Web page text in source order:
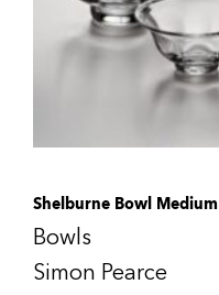
Shelburne Bowl Medium
Bowls
Simon Pearce